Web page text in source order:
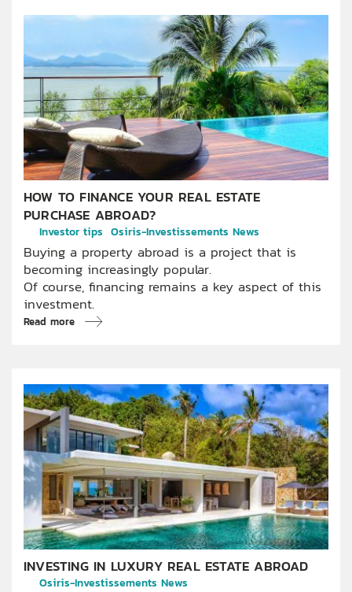
HOW TO FINANCE YOUR REAL ESTATE
PURCHASE ABROAD?
Investor tips Osiris-Investissements News
Buying a property abroad is a project that is
becoming increasingly popular.
Of course, financing remains a key aspect of this
investment.
Read more
INVESTING IN LUXURY REAL ESTATE ABROAD
Osiris-Investissements News